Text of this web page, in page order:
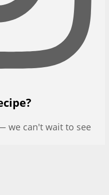
we can't wait to see